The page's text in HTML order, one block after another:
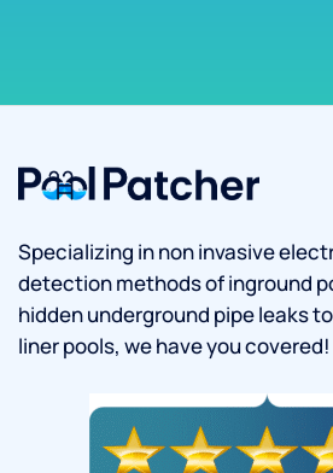
Specializing in non invasive
detection methods of inground
hidden underground pipe leaks
liner pools, we have you covered!